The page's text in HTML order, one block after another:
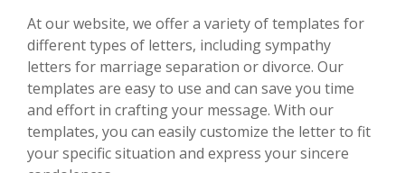
At our website, we offer a variety of templates for
different types of letters, including sympathy
letters for marriage separation or divorce. Our
templates are easy to use and can save you time
and effort in crafting your message. With our
templates, you can easily customize the letter to fit
your specific situation and express your sincere